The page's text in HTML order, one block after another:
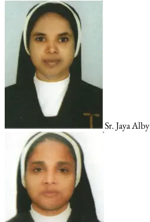
Sr. Jaya Alby